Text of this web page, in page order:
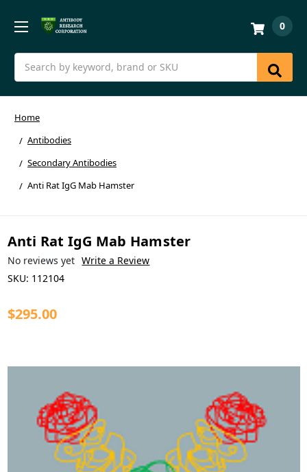
Search
0
Home
Antibodies
Secondary Antibodies
Anti Rat IgG Mab Hamster
Anti Rat IgG Mab Hamster
No reviews yet Write a Review
SKU: 112104
$295.00